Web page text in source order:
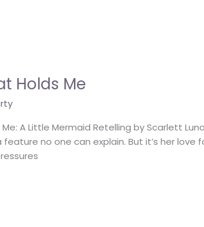
Holds Me
A Little Mermaid Retelling by Scarlett
no one can explain. But it’s her